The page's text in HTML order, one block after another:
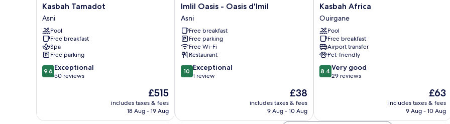
Kasbah
Tamadot
Asni
Kasbah Tamadot
Asni
Pool
Free breakfast
Spa
Free parking
9.6
out
reviews
9.6 Exceptional
50 reviews
The
price
is
£515
includes taxes & fees
18 Aug - 19 Aug
Imlil
Oasis
-
Oasis
d'Imil
Asni
Imlil Oasis - Oasis d'Imil
Asni
Free breakfast
Free parking
Free Wi-Fi
Restaurant
10.0
out
review
10 Exceptional
1 review
The
price
is
£38
includes taxes & fees
9 Aug - 10 Aug
Kasbah
Africa
Ouirgane
Kasbah Africa
Ouirgane
Pool
Free breakfast
Airport transfer
Pet-friendly
8.4
out
29
8.4 Very good
29 reviews
The
price
is
£63
includes taxes & fees
9 Aug - 10 Aug